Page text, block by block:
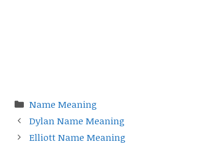
Categories
Name Meaning
Dylan Name Meaning
Elliott Name Meaning